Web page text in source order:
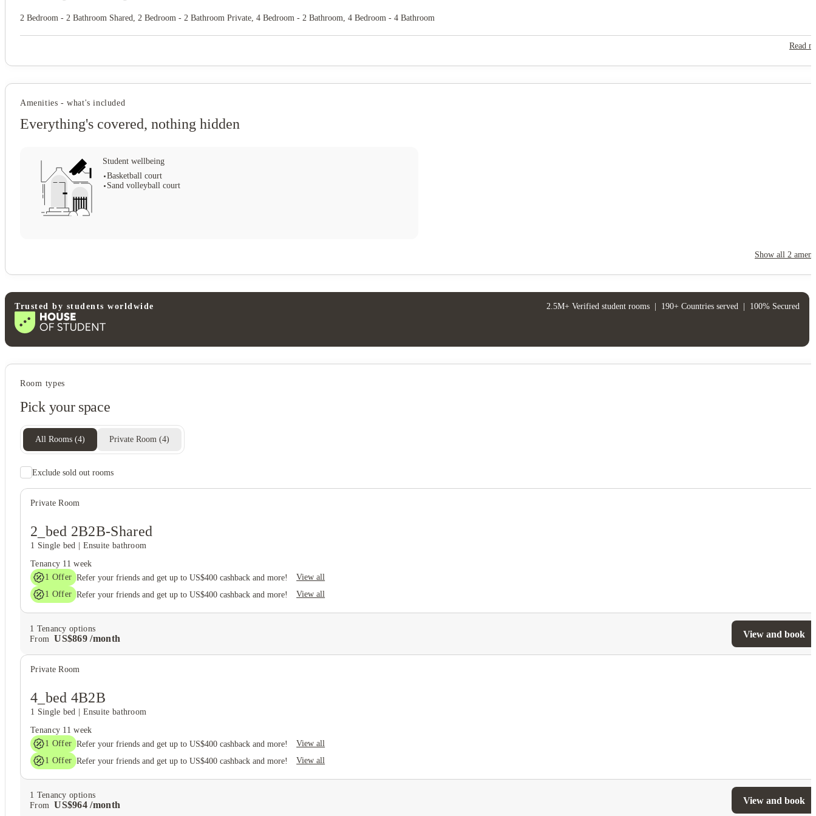
2 Bedroom - 2 Bathroom Shared, 2 Bedroom - 2 Bathroom Private, 4 Bedroom - 2 Bathroom, 4 Bedroom - 4 Bathroom
Read
Amenities - what's included
Everything's covered, nothing hidden
Student wellbeing
Basketball court
Sand volleyball court
Show all 2
Trusted by students worldwide 2.5M+ Verified student rooms 190+ Countries served 100% Secured
Room types
Pick your space
All Rooms (4) Private Room (4)
Exclude sold out rooms
Private Room
2_bed 2B2B-Shared
1 Single bed
Ensuite bathroom
Tenancy 11 week
1 Offer Refer your friends and get up to US$400 cashback and more!
View all
1 Offer Refer your friends and get up to US$400 cashback and more! View all
1 Tenancy options
From
US$869 /month View and book
Private Room
4_bed 4B2B
1 Single bed
Ensuite bathroom
Tenancy 11 week
1 Offer Refer your friends and get up to US$400 cashback and more!
View all
1 Offer Refer your friends and get up to US$400 cashback and more! View all
1 Tenancy options
From
US$964 /month View and book